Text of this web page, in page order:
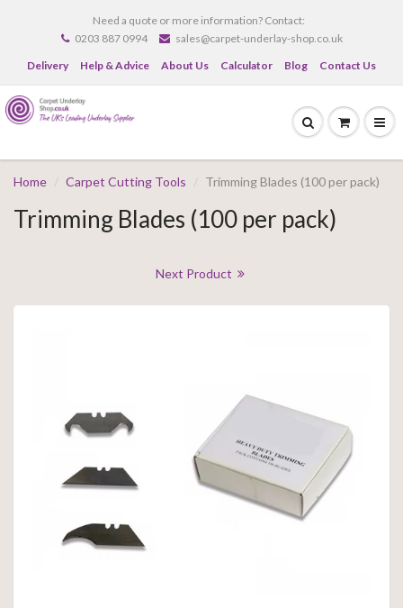
Need a quote or more information? Contact:
0203 887 0994
sales@carpet-underlay-shop.co.uk
Delivery
Help & Advice About Us Calculator Blog Contact Us
Home Carpet Cutting Tools Trimming Blades (100 per pack)
Trimming Blades (100 per pack)
Next Product